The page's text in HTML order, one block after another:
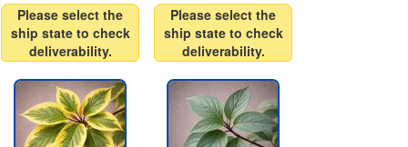
Please select the
ship state to check
deliverability.
Please select the
ship state to check
deliverability.